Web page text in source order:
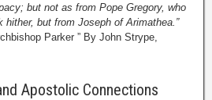
but not as from Pope Gregory, who
hither, but from Joseph of Arimathea.”
Parker ” By John Strype,
Apostolic Connections